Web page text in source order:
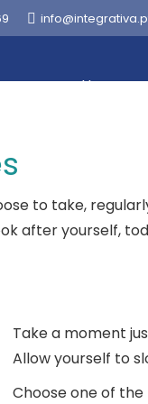
Home
to take,
after yourself,
Take a moment
Allow yourself to
Choose one of